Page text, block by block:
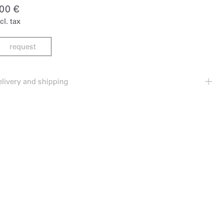
€
tax
request
and shipping